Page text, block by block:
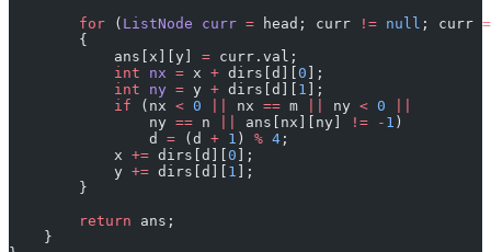
        for
( ListNode curr = head; curr != null ; curr =
        {
            ans[x][y]
= curr.val;
            int
nx = x + dirs[d][ 0 ];
            int
ny = y + dirs[d][ 1
];
            if
(nx < 0 nx == m ny < 0
                ny
== n ans[nx][ny] != - 1 )
                d
= (d + 1 ) % 4 ;
            x
+= dirs[d][ 0 ];
            y
+= dirs[d][ 1
];
        }
        return
ans;
    }